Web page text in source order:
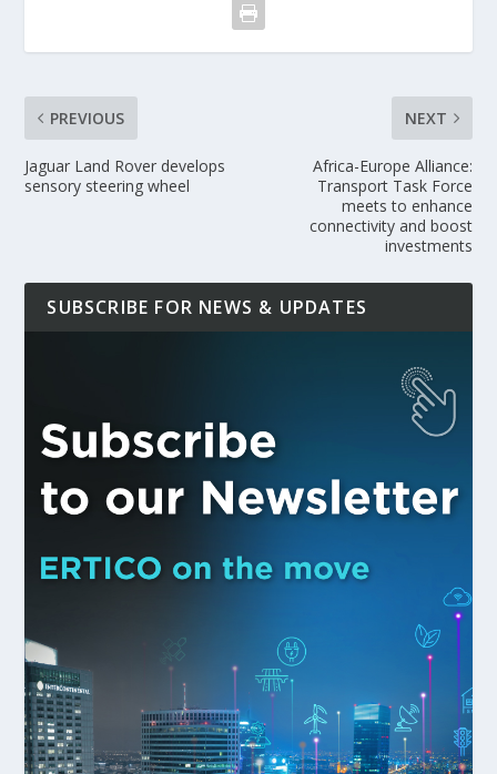
PREVIOUS
Jaguar Land Rover develops
sensory steering wheel
NEXT
Africa-Europe Alliance:
Transport Task Force
meets to enhance
connectivity and boost
investments
SUBSCRIBE FOR NEWS & UPDATES